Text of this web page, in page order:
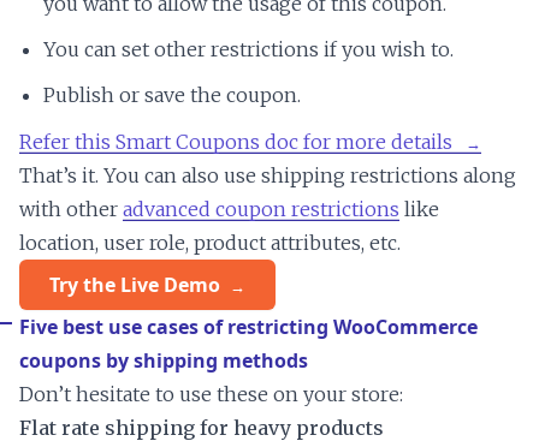
You can set other restrictions if you wish to.
Publish or save the coupon.
Refer this Smart Coupons doc for more details
That’s it. You can also use shipping restrictions along
with other advanced coupon restrictions like
location, user role, product attributes, etc.
Try the Live Demo
Five best use cases of restricting WooCommerce
coupons by shipping methods
Don’t hesitate to use these on your store:
Flat rate shipping for heavy products